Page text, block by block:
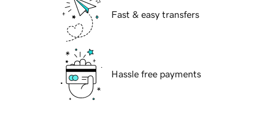
Fast & easy transfers
Hassle free payments